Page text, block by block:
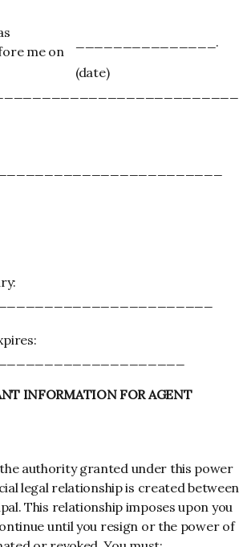
me on
_______________.
(date)
INFORMATION FOR AGENT
authority granted under this power
legal relationship is created between
This relationship imposes upon you
until you resign or the power of